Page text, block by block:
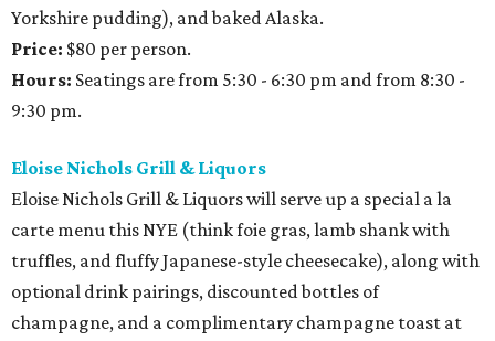
Yorkshire pudding), and baked Alaska.
Price: $80 per person.
Hours: Seatings are from 5:30 - 6:30 pm and from 8:30 -
9:30 pm.
Eloise Nichols Grill & Liquors
Eloise Nichols Grill & Liquors will serve up a special a la
carte menu this NYE (think foie gras, lamb shank with
truffles, and fluffy Japanese-style cheesecake), along with
optional drink pairings, discounted bottles of
champagne, and a complimentary champagne toast at